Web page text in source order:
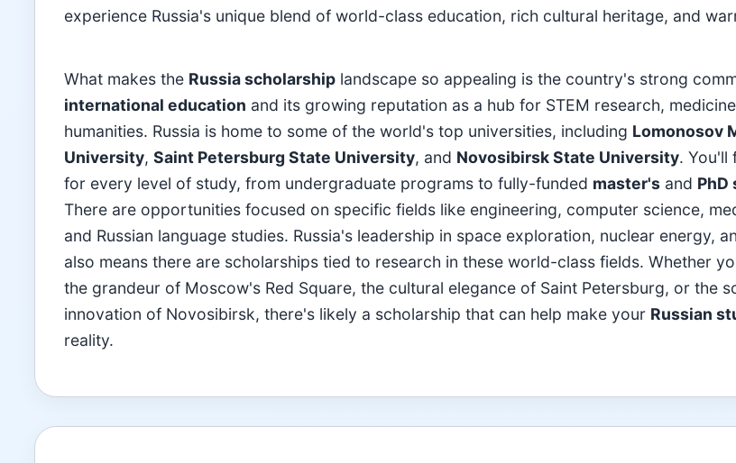
experience Russia's unique blend of world-class education, rich cultural heritage, and
What makes the Russia scholarship landscape so appealing is the country's strong
international education and its growing reputation as a hub for STEM research,
humanities. Russia is home to some of the world's top universities, including Lomonosov
University, Saint Petersburg State University, and Novosibirsk State University. You'll
for every level of study, from undergraduate programs to fully-funded master's and PhD
There are opportunities focused on specific fields like engineering, computer science,
and Russian language studies. Russia's leadership in space exploration, nuclear energy,
also means there are scholarships tied to research in these world-class fields. Whether
the grandeur of Moscow's Red Square, the cultural elegance of Saint Petersburg, or the
innovation of Novosibirsk, there's likely a scholarship that can help make your Russian
reality.